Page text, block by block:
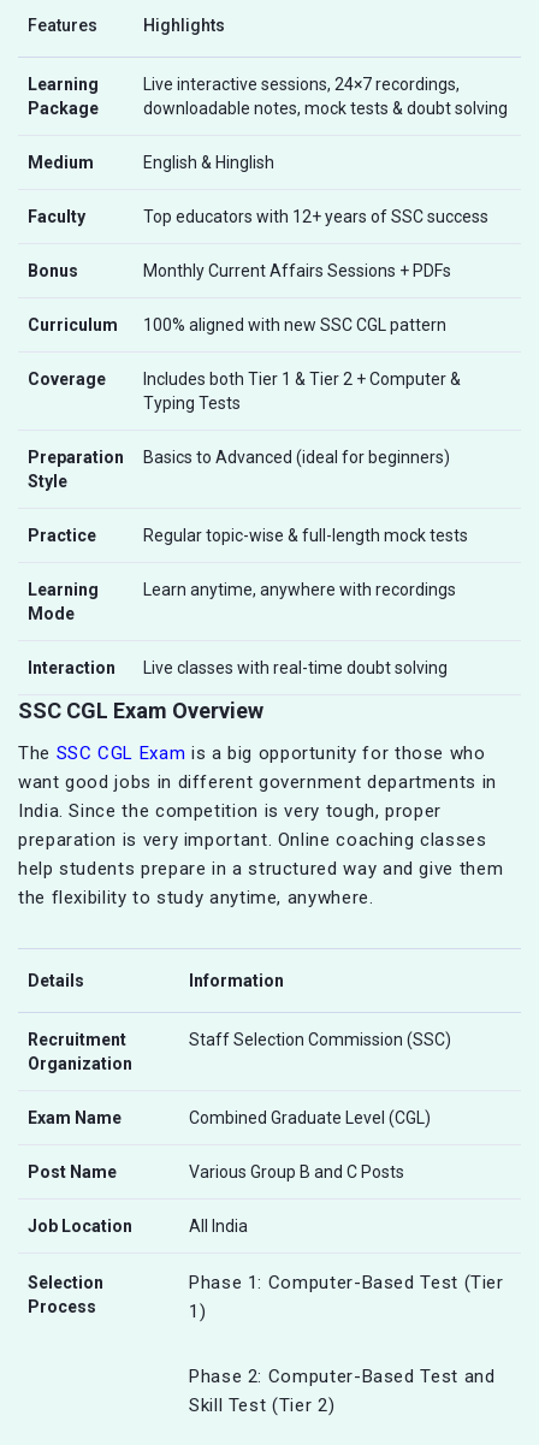
Features Highlights
Learning
Package
Live interactive sessions, 24×7 recordings,
downloadable notes, mock tests & doubt solving
Medium English & Hinglish
Faculty Top educators with 12+ years of SSC success
Bonus Monthly Current Affairs Sessions + PDFs
Curriculum 100% aligned with new SSC CGL pattern
Coverage
Includes both Tier 1 & Tier 2 + Computer &
Typing Tests
Preparation
Style
Basics to Advanced (ideal for beginners)
Practice Regular topic-wise & full-length mock tests
Learning
Mode
Learn anytime, anywhere with recordings
Interaction Live classes with real-time doubt solving
SSC CGL Exam Overview
The SSC CGL Exam is a big opportunity for those who
want good jobs in different government departments in
India. Since the competition is very tough, proper
preparation is very important. Online coaching classes
help students prepare in a structured way and give them
the flexibility to study anytime, anywhere.
Details Information
Recruitment
Organization
Staff Selection Commission (SSC)
Exam Name Combined Graduate Level (CGL)
Post Name Various Group B and C Posts
Job Location All India
Selection
Process
Phase 1: Computer-Based Test (Tier
1)
Phase 2: Computer-Based Test and
Skill Test (Tier 2)